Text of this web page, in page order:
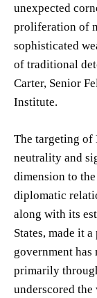
unexpected
proliferation of
sophisticated
of traditional
Carter, Senior
Institute.
The targeting of
neutrality and
dimension to
diplomatic
along with its
States, made it
government has
primarily
underscored